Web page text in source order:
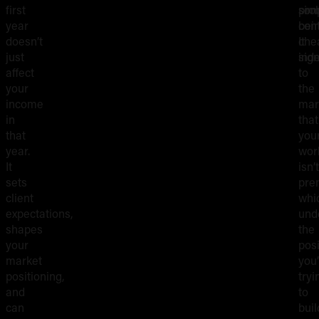
first
year
doesn’t
just
affect
your
income
in
that
year.
It
sets
client
expectations,
shapes
your
market
positioning,
and
can
It
to
the
that
isn’t
the
to